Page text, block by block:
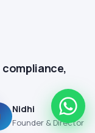
Nidhi
Founder & Director